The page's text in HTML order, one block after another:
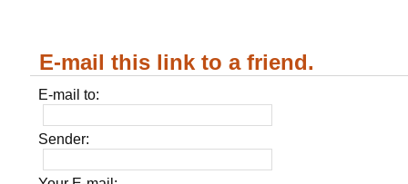
E-mail this link to a friend.
E-mail to:
Sender: